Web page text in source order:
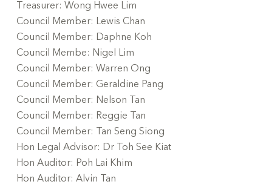
Treasurer: Wong Hwee Lim
Council Member: Lewis Chan
Council Member: Daphne Koh
Council Membe: Nigel Lim
Council Member: Warren Ong
Council Member: Geraldine Pang
Council Member: Nelson Tan
Council Member: Reggie Tan
Council Member: Tan Seng Siong
Hon Legal Advisor: Dr Toh See Kiat
Hon Auditor: Poh Lai Khim
Hon Auditor: Alvin Tan